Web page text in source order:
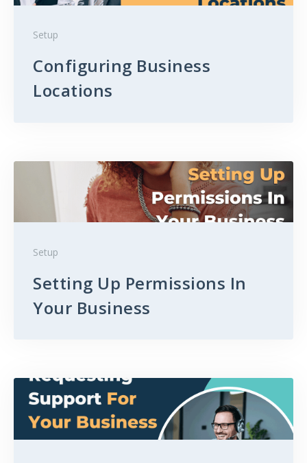
Setup
Configuring Business
Locations
Setup
Setting Up Permissions In
Your Business